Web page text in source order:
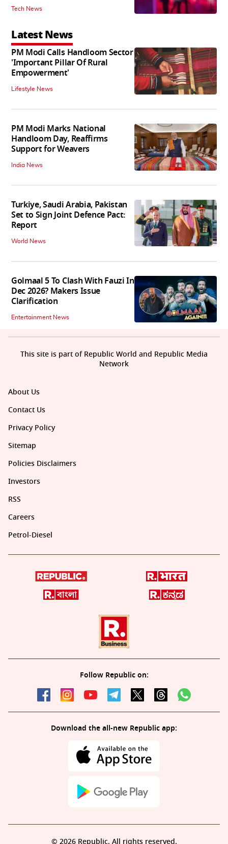
Tech News
Latest News
PM Modi Calls Handloom Sector
'Important Pillar Of Rural
Empowerment'
Lifestyle News
PM Modi Marks National
Handloom Day, Reaffirms
Support for Weavers
India News
Turkiye, Saudi Arabia, Pakistan
Set to Sign Joint Defence Pact:
Report
World News
Golmaal 5 To Clash With Fauzi In
Dec 2026? Makers Issue
Clarification
Entertainment News
About Us
Contact Us
Privacy Policy
Sitemap
Policies Disclaimers
Investors
RSS
Careers
Petrol-Diesel
Follow Republic on:
Download the all-new Republic app:
This site is part of Republic World and Republic Media
Network
© 2026 Republic. All rights reserved.